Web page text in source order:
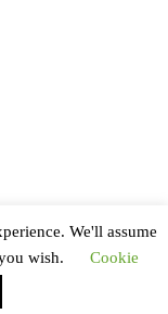
Singapore.
Policy
We'll assume
wish.
Cookie